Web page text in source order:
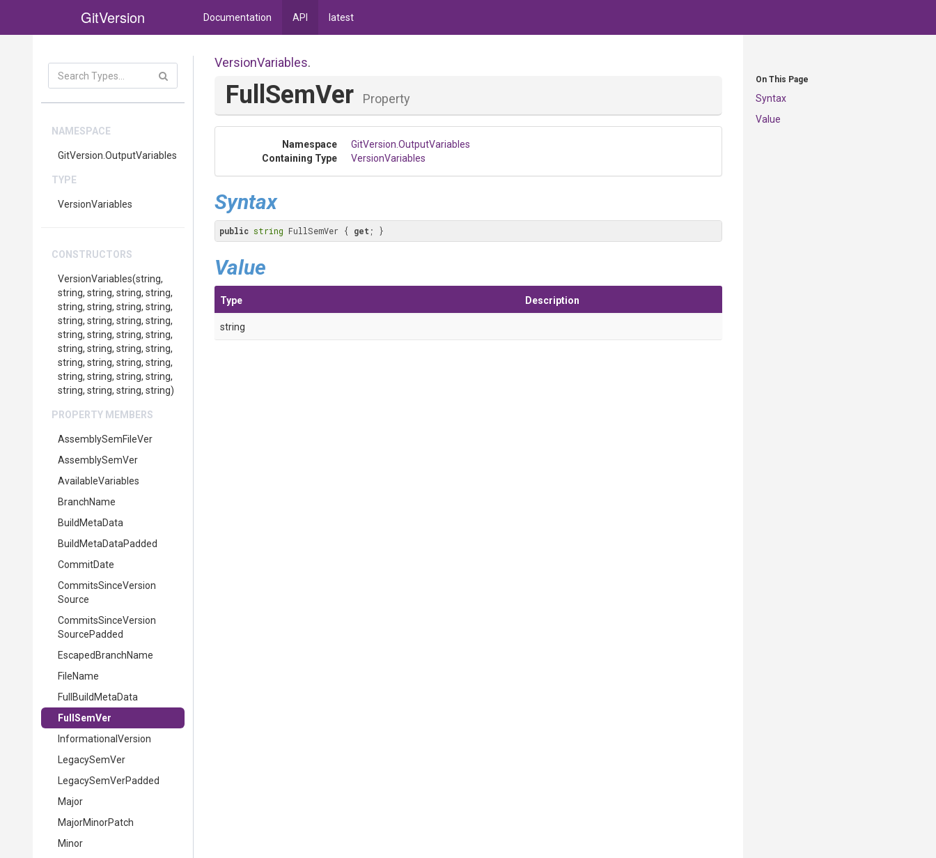
GitVersion Documentation API latest
On This Page
Syntax
Value
NAMESPACE
GitVersion .OutputVariables
TYPE
VersionVariables
CONSTRUCTORS
VersionVariables(string,
string, string, string, string,
string, string, string, string,
string, string, string, string,
string, string, string, string,
string, string, string, string,
string, string, string, string,
string, string, string, string,
string, string, string, string)
PROPERTY MEMBERS
AssemblySemFileVer
AssemblySemVer
AvailableVariables
BranchName
BuildMetaData
BuildMetaDataPadded
CommitDate
CommitsSinceVersion
Source
CommitsSinceVersion
SourcePadded
EscapedBranchName
FileName
FullBuildMetaData
FullSemVer
InformationalVersion
LegacySemVer
LegacySemVerPadded
Major
MajorMinorPatch
Minor
VersionVariables.
FullSemVer Property
Namespace GitVersion .OutputVariables
Containing Type
VersionVariables
Syntax
public string FullSemVer { get ; }
Value
Type Description
string